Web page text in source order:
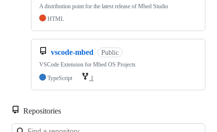
A distribution point for the latest release of Mbed Studio
HTML
vscode-mbed Public
VSCode Extension for Mbed OS Projects
TypeScript
1
Repositories